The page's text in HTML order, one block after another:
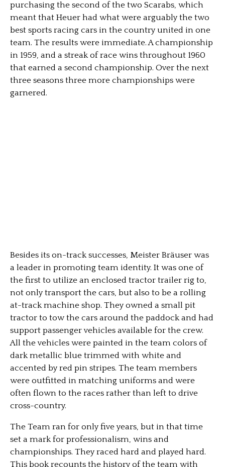
purchasing the second of the two Scarabs, which
meant that Heuer had what were arguably the two
best sports racing cars in the country united in one
team. The results were immediate. A championship
in 1959, and a streak of race wins throughout 1960
that earned a second championship. Over the next
three seasons three more championships were
garnered.
Besides its on-track successes, Meister Bräuser was
a leader in promoting team identity. It was one of
the first to utilize an enclosed tractor trailer rig to,
not only transport the cars, but also to be a rolling
at-track machine shop. They owned a small pit
tractor to tow the cars around the paddock and had
support passenger vehicles available for the crew.
All the vehicles were painted in the team colors of
dark metallic blue trimmed with white and
accented by red pin stripes. The team members
were outfitted in matching uniforms and were
often flown to the races rather than left to drive
cross-country.
The Team ran for only five years, but in that time
set a mark for professionalism, wins and
championships. They raced hard and played hard.
This book recounts the history of the team with